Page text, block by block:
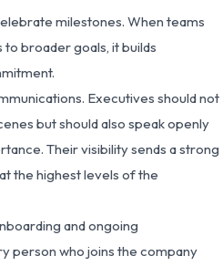
milestones. When teams
broader goals, it builds
Executives should not
but should also speak openly
Their visibility sends a strong
the highest levels of the
and ongoing
person who joins the company